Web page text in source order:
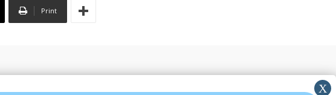
Print